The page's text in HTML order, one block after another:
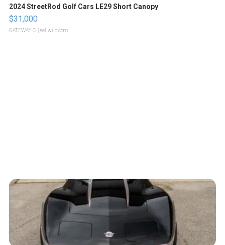
2024 StreetRod Golf Cars LE29 Short Canopy
$31,000
GATEWAY C. | sellwild.com